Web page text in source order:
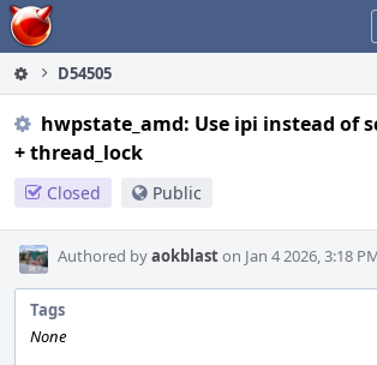
Home
D54505
hwpstate_amd: Use ipi instead of
+ thread_lock
Closed Public
Authored byaokblaston Jan 4 2026, 3:18
Tags
None